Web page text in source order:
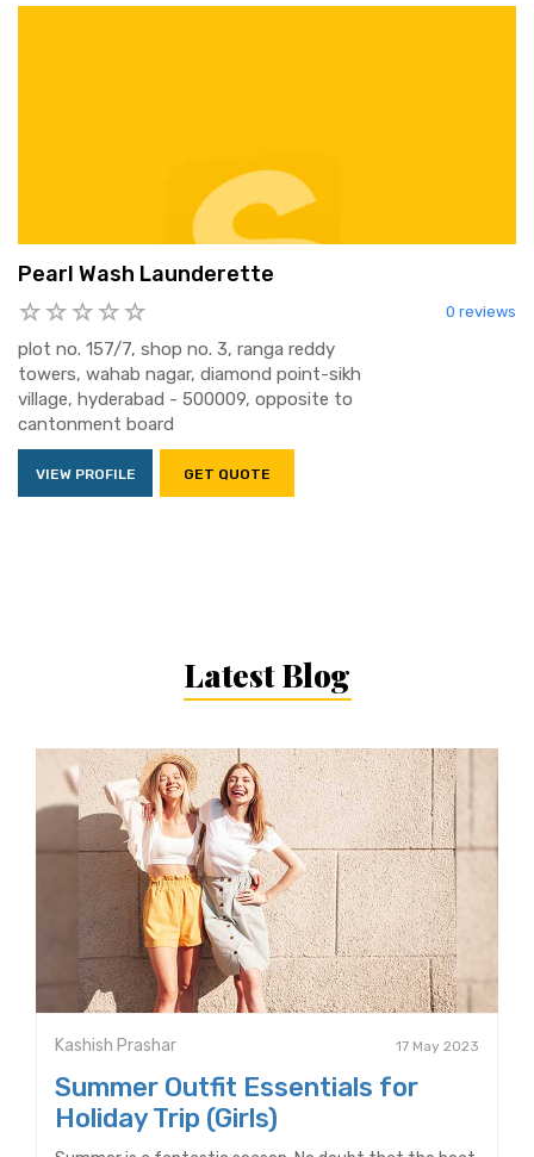
Pearl Wash Launderette
0 reviews
plot no. 157/7, shop no. 3, ranga reddy
towers, wahab nagar, diamond point-sikh
village, hyderabad - 500009, opposite to
cantonment board
VIEW PROFILE GET QUOTE
Latest Blog
Kashish Prashar 17 May 2023
Summer Outfit Essentials for
Holiday Trip (Girls)